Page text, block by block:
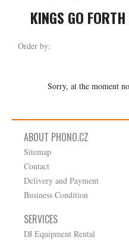
KINGS GO
Order by:
Sorry, at the moment
ABOUT PHONO.CZ
Sitemap
Contact
Delivery and Payment
Business Condition
SERVICES
DJ Equipment Rental